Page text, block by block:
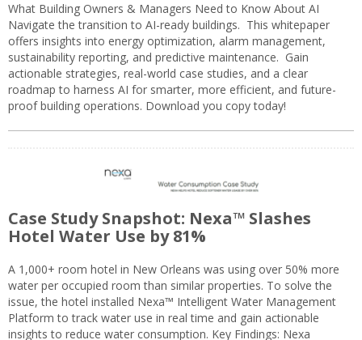
What Building Owners & Managers Need to Know About AI
Navigate the transition to AI-ready buildings. This whitepaper
offers insights into energy optimization, alarm management,
sustainability reporting, and predictive maintenance. Gain
actionable strategies, real-world case studies, and a clear
roadmap to harness AI for smarter, more efficient, and future-
proof building operations. Download you copy today!
Case Study Snapshot: Nexa™ Slashes
Hotel Water Use by 81%
A 1,000+ room hotel in New Orleans was using over 50% more
water per occupied room than similar properties. To solve the
issue, the hotel installed Nexa™ Intelligent Water Management
Platform to track water use in real time and gain actionable
insights to reduce water consumption. Key Findings: Nexa